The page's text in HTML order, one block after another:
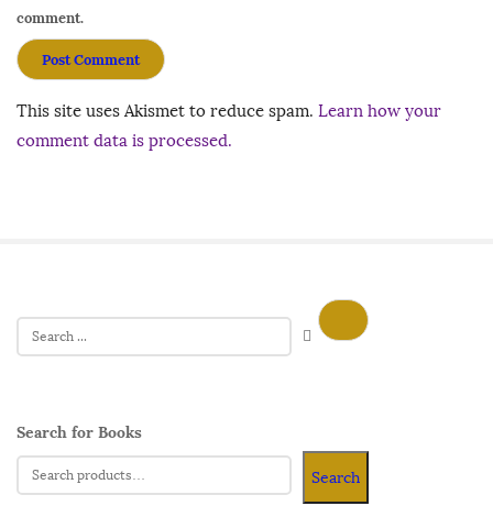
comment.
This site uses Akismet to reduce spam. Learn how your
comment data is processed.
Search for Books
Search